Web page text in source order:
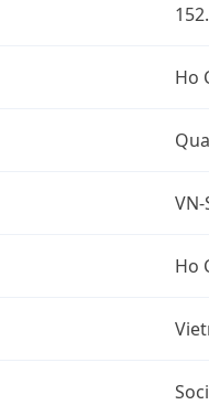
Ho
VN-
Ho